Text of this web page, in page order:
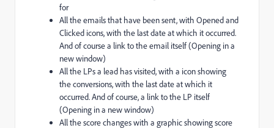
for
All the emails that have been sent, with Opened and
Clicked icons, with the last date at which it occurred.
And of course a link to the email itself (Opening in a
new window)
All the LPs a lead has visited, with a icon showing
the conversions, with the last date at which it
occurred. And of course, a link to the LP itself
(Opening in a new window)
All the score changes with a graphic showing score